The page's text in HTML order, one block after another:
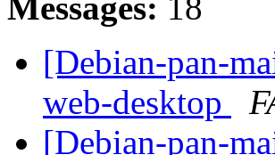
Messages: 18
[Debian-pan-
web-desktop
[Debian-pan-